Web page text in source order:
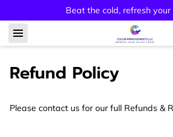
Beat the cold, refresh your
Refund Policy
Please contact us for our full Refunds &